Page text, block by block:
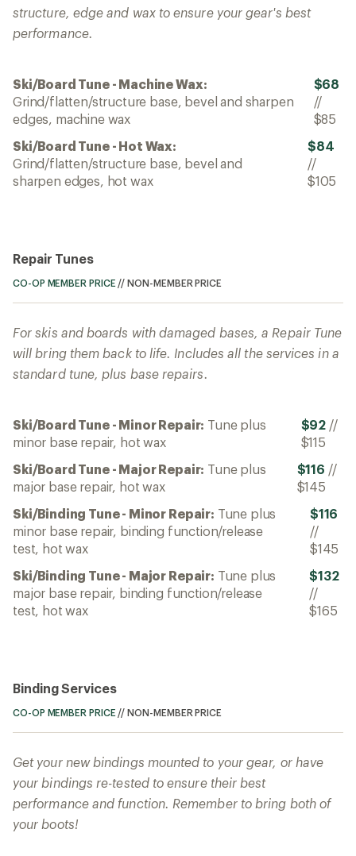
structure, edge and wax to ensure your gear's best
performance.
Ski/Board Tune - Machine Wax:
Grind/flatten/structure base, bevel and sharpen
edges, machine wax
$68
//
$85
Ski/Board Tune - Hot Wax:
Grind/flatten/structure base, bevel and
sharpen edges, hot wax
$84
//
$105
Repair Tunes
CO-OP MEMBER PRICE //NON-MEMBER PRICE
For skis and boards with damaged bases, a Repair Tune
will bring them back to life. Includes all the services in a
standard tune, plus base repairs.
Ski/Board Tune - Minor Repair: Tune plus
minor base repair, hot wax
$92 //
$115
Ski/Board Tune - Major Repair: Tune plus
major base repair, hot wax
$116 //
$145
Ski/Binding Tune - Minor Repair: Tune plus
minor base repair, binding function/release
test, hot wax
$116
//
$145
Ski/Binding Tune - Major Repair: Tune plus
major base repair, binding function/release
test, hot wax
$132
//
$165
Binding Services
CO-OP MEMBER PRICE //NON-MEMBER PRICE
Get your new bindings mounted to your gear, or have
your bindings re-tested to ensure their best
performance and function. Remember to bring both of
your boots!